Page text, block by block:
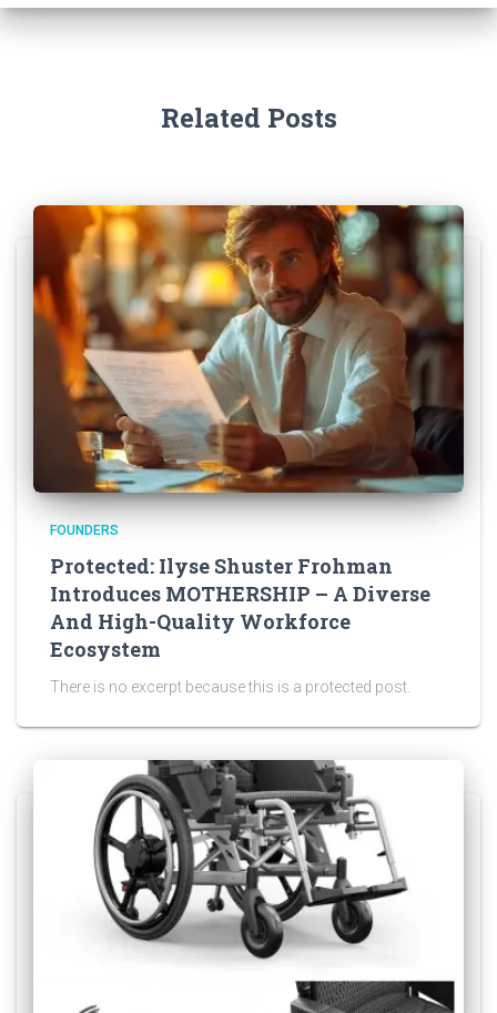
Related Posts
FOUNDERS
Protected: Ilyse Shuster Frohman
Introduces MOTHERSHIP – A Diverse
And High-Quality Workforce
Ecosystem
There is no excerpt because this is a protected post.